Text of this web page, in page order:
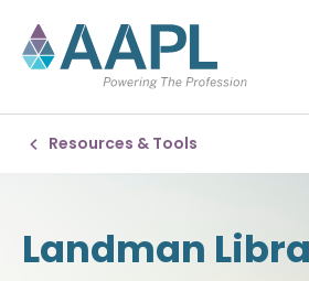
Resources & Tools
Landman